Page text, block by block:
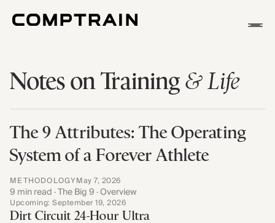
APP
METHODOLOGY
STORIES
Notes on Training& Life
The 9 Attributes: The Operating
System of a Forever Athlete
METHODOLOGYMay 7, 2026
9 min read · The Big 9 · Overview
Upcoming: September 19, 2026
Dirt Circuit 24-Hour Ultra